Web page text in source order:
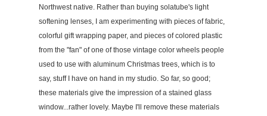
Northwest native. Rather than buying solatube's light
softening lenses, I am experimenting with pieces of fabric,
colorful gift wrapping paper, and pieces of colored plastic
from the "fan" of one of those vintage color wheels people
used to use with aluminum Christmas trees, which is to
say, stuff I have on hand in my studio. So far, so good;
these materials give the impression of a stained glass
window...rather lovely. Maybe I'll remove these materials